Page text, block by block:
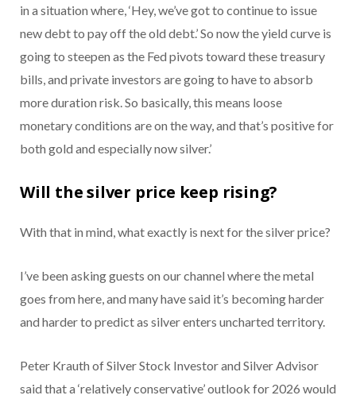
in a situation where, ‘Hey, we’ve got to continue to issue
new debt to pay off the old debt.’ So now the yield curve is
going to steepen as the Fed pivots toward these treasury
bills, and private investors are going to have to absorb
more duration risk. So basically, this means loose
monetary conditions are on the way, and that’s positive for
both gold and especially now silver.’
Will the silver price keep rising?
With that in mind, what exactly is next for the silver price?
I’ve been asking guests on our channel where the metal
goes from here, and many have said it’s becoming harder
and harder to predict as silver enters uncharted territory.
Peter Krauth of Silver Stock Investor and Silver Advisor
said that a ‘relatively conservative’ outlook for 2026 would